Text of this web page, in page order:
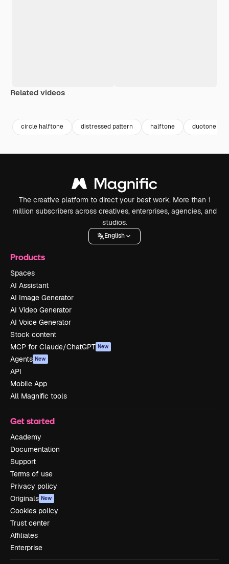
Related videos
circle halftone distressed pattern halftone duotone
The creative platform to direct your best work. More than 1
million subscribers across creatives, enterprises, agencies, and
studios.
English
Products
Spaces
AI Assistant
AI Image Generator
AI Video Generator
AI Voice Generator
Stock content
MCP for Claude/ChatGPT New
Agents New
API
Mobile App
All Magnific tools
Get started
Academy
Documentation
Support
Terms of use
Privacy policy
Originals New
Cookies policy
Trust center
Affiliates
Enterprise